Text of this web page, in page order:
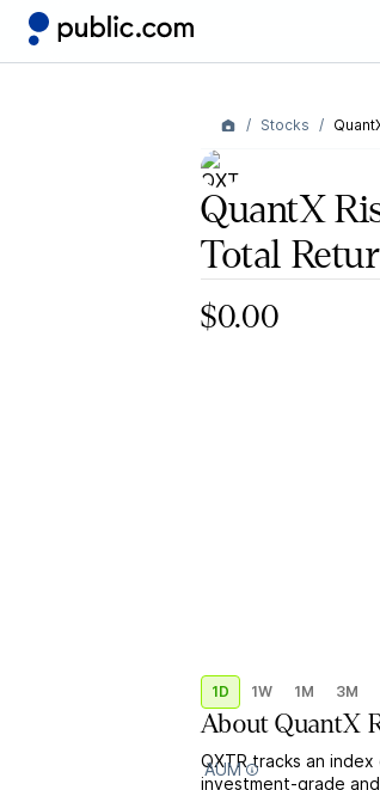
Stocks
QuantX
Total
$0.00
1D 1W 1M 3M
AboutQuantX
QXTR tracks an
investment-grade
AUM